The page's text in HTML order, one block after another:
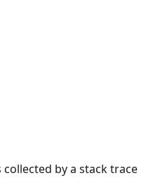
by a stack trace